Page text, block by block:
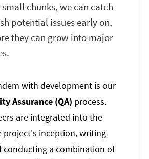
chunks, we can catch
potential issues early on,
they can grow into major
with development is our
Assurance (QA) process.
are integrated into the
project's inception, writing
conducting a combination of